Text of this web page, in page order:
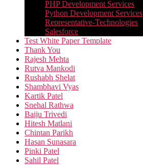
PHP Development Services
Python Development Services​
Representative-Technologies
Salesforce
Test White Paper Template
Thank You
Rajesh Mehta
Rutva Mankodi
Rushabh Shelat
Shambhavi Vyas
Kartik Patel
Snehal Rathwa
Baiju Trivedi
Hitesh Matlani
Chintan Parikh
Hasan Sunasara
Pinki Patel
Sahil Patel